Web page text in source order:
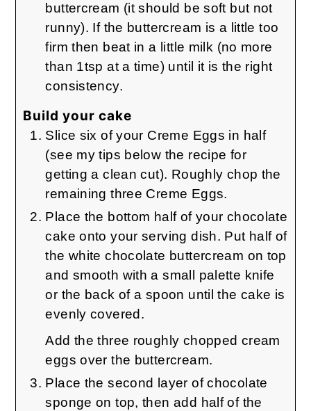
buttercream (it should be soft but not
runny). If the buttercream is a little too
firm then beat in a little milk (no more
than 1tsp at a time) until it is the right
consistency.
Build your cake
Slice six of your Creme Eggs in half
(see my tips below the recipe for
getting a clean cut). Roughly chop the
remaining three Creme Eggs.
Place the bottom half of your chocolate
cake onto your serving dish. Put half of
the white chocolate buttercream on top
and smooth with a small palette knife
or the back of a spoon until the cake is
evenly covered.
Add the three roughly chopped cream
eggs over the buttercream.
Place the second layer of chocolate
sponge on top, then add half of the